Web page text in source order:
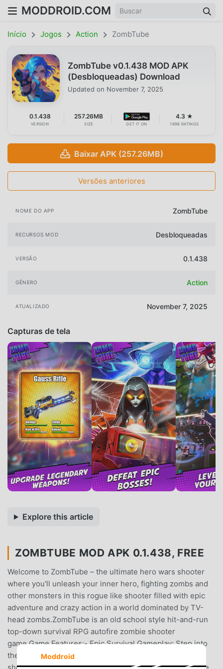
MODDROID.COM
Início Jogos Action ZombTube
ZombTube v0.1.438 MOD APK
(Desbloqueadas) Download
Updated on November 7, 2025
0.1.438
VERSION
257.26MB
SIZE GET IT ON
4.3 ★
1698 RATINGS
Baixar APK (257.26MB)
Versões anteriores
NOME DO APP ZombTube
RECURSOS MOD Desbloqueadas
VERSÃO 0.1.438
GÊNERO Action
ATUALIZADO November 7, 2025
Capturas de tela
Explore this article
ZOMBTUBE MOD APK 0.1.438, FREE
Welcome to ZombTube – the ultimate hero wars shooter
where you'll unleash your inner hero, fighting zombs and
other monsters in this rogue like shooter filled with epic
adventure and crazy action in a world dominated by TV-
head zombs.ZombTube is an old school style hit-and-run
top-down survival RPG autofire zombie shooter
game.Game Features:- Epic Survival Gameplay: Step into
the shoes of a lone hero in this intense top-down zomb
Moddroid